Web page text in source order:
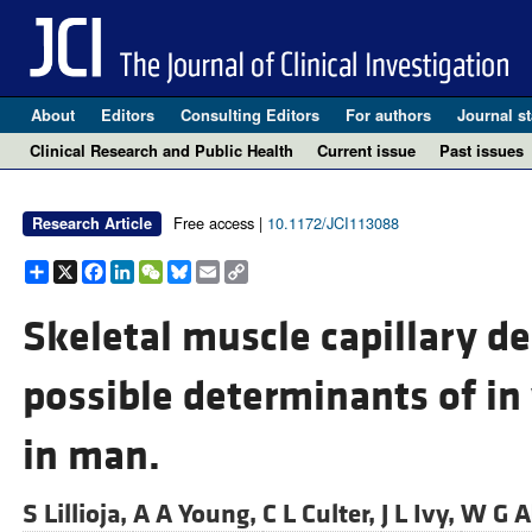
About Editors Consulting Editors For authors Journal
Clinical Research and Public Health
Current issue Past issues
Research Article Free access | 10.1172/JCI113088
Share
X Facebook
LinkedIn
WeChat
Bluesky
EmailCopy
Link
Skeletal muscle capillary
possible determinants of
in man.
S Lillioja, A A Young, C L Culter, J L Ivy, W G